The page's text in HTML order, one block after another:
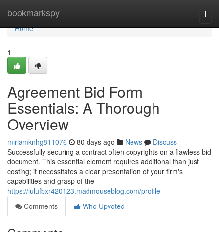
bookmarkspy
Home
Home
1
Agreement Bid Form
Essentials: A Thorough
Overview
miriamknhg811076 80 days ago News
Discuss
Successfully securing a contract often copyrights on a flawless bid
document. This essential element requires additional than just
costing; it necessitates a clear presentation of your firm's
capabilities and grasp of the
https://lulufbxr420123.madmouseblog.com/profile
Comments
Who Upvoted